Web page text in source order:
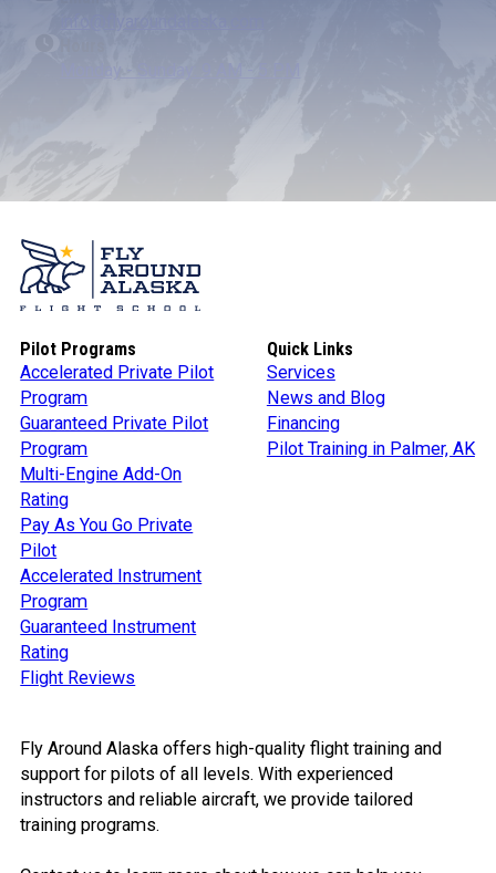
Pilot Programs
Accelerated Private Pilot
Program
Guaranteed Private Pilot
Program
Multi-Engine Add-On
Rating
Pay As You Go Private
Pilot
Accelerated Instrument
Program
Guaranteed Instrument
Rating
Flight Reviews
Quick Links
Services
News and Blog
Financing
Pilot Training in Palmer, AK
Fly Around Alaska offers high-quality flight training and
support for pilots of all levels. With experienced
instructors and reliable aircraft, we provide tailored
training programs.